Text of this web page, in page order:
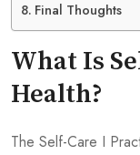
Final Thoughts
What Is
Health?
The Self-Care I